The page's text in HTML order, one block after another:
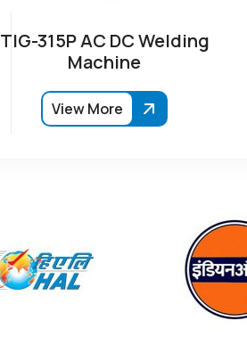
TIG-315P AC DC Welding
Machine
View More